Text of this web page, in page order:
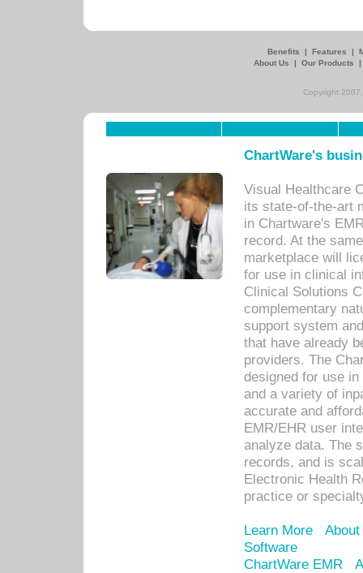
Benefits | Features |
About Us
| Our Products
Copyright
ChartWare's
Visual Healthcare
its state-of-the-art
in Chartware's
record. At the
marketplace will
for use in clinical
Clinical Solutions
complementary
support system
that have already
providers. The
designed for use
and a variety of
accurate and
EMR/EHR user
analyze data. The
records, and is
Electronic Health
practice or
Learn More
Software
ChartWare EMR